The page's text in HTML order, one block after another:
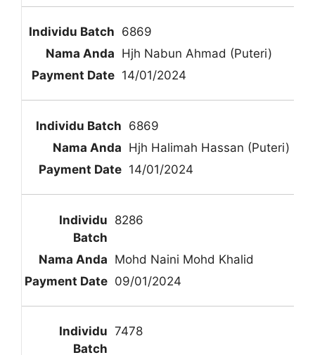
6869
Hjh Nabun Ahmad (Puteri)
14/01/2024
6869
Hjh Halimah Hassan (Puteri)
14/01/2024
8286
Mohd Naini Mohd Khalid
09/01/2024
7478